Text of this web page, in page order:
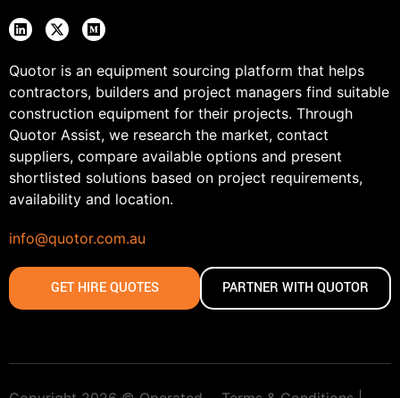
Quotor is an equipment sourcing platform that helps
contractors, builders and project managers find suitable
construction equipment for their projects. Through
Quotor Assist, we research the market, contact
suppliers, compare available options and present
shortlisted solutions based on project requirements,
availability and location.
info@quotor.com.au
GET HIRE QUOTES PARTNER WITH QUOTOR